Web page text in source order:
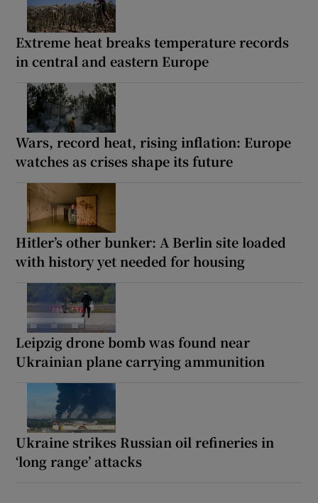
Extreme heat breaks temperature records
in central and eastern Europe
Wars, record heat, rising inflation: Europe
watches as crises shape its future
Hitler’s other bunker: A Berlin site loaded
with history yet needed for housing
Leipzig drone bomb was found near
Ukrainian plane carrying ammunition
Ukraine strikes Russian oil refineries in
‘long range’ attacks